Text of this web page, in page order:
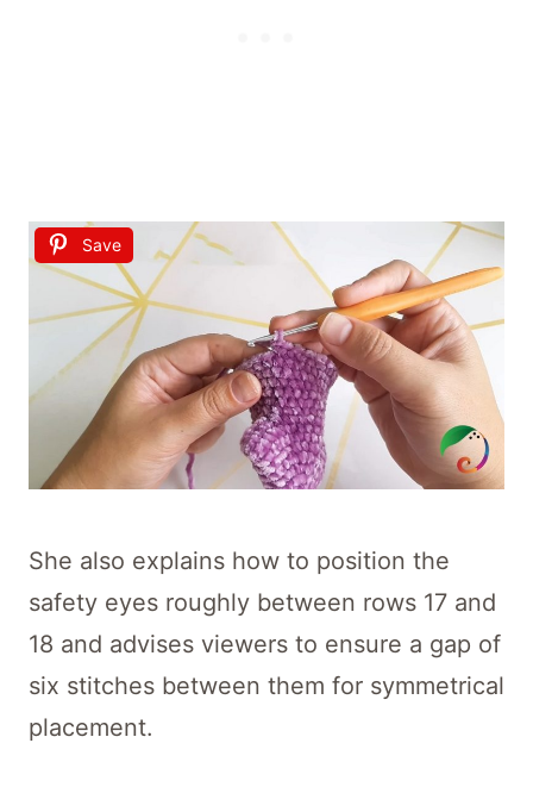
Save
She also explains how to position the
safety eyes roughly between rows 17 and
18 and advises viewers to ensure a gap of
six stitches between them for symmetrical
placement.